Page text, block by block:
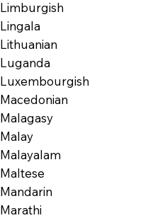
Limburgish
Lingala
Lithuanian
Luganda
Luxembourgish
Macedonian
Malagasy
Malay
Malayalam
Maltese
Mandarin
Marathi